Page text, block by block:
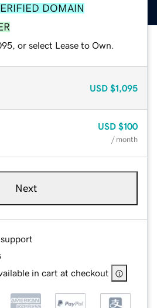
DOMAIN
or select Lease to Own.
USD $1,095
USD $100
/ month
Next
in cart at checkout